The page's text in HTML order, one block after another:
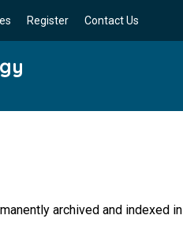
Register Contact Us
archived and indexed in